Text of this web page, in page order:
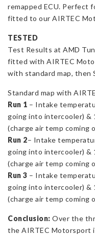
Astra
Mk5
Diesel
quantity
remapped ECU. Perfect
fitted to our AIRTEC
TESTED
Test Results at AMD
fitted with AIRTEC
with standard map, then
Standard map with
Run 1 – Intake
going into intercooler)
(charge air temp coming
Run 2– Intake
going into intercooler)
(charge air temp coming
Run 3 – Intake
going into intercooler)
(charge air temp coming
Conclusion: Over the
the AIRTEC Motorsport